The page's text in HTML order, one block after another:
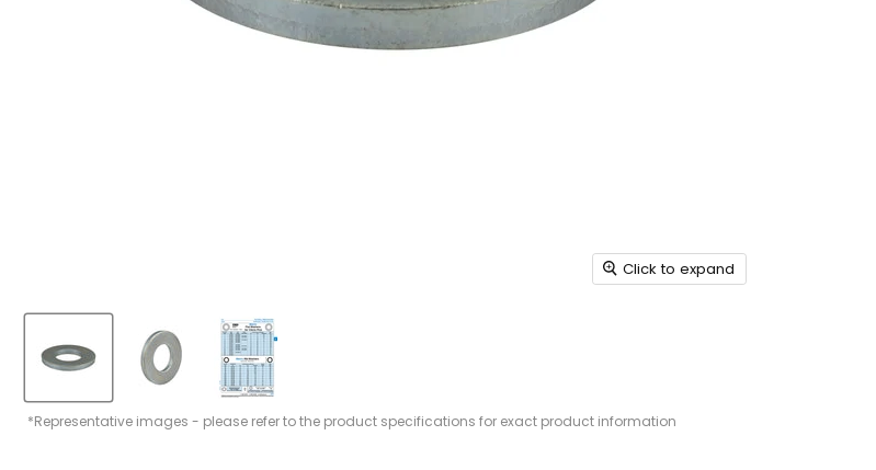
Click to expand
*Representative images - please refer to the product specifications for exact product information